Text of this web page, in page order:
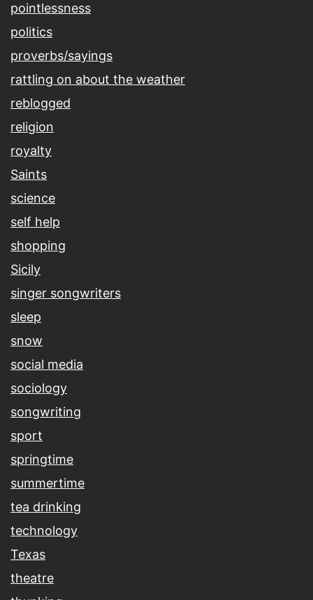
pointlessness
politics
proverbs/sayings
rattling on about the weather
reblogged
religion
royalty
Saints
science
self help
shopping
Sicily
singer songwriters
sleep
snow
social media
sociology
songwriting
sport
springtime
summertime
tea drinking
technology
Texas
theatre